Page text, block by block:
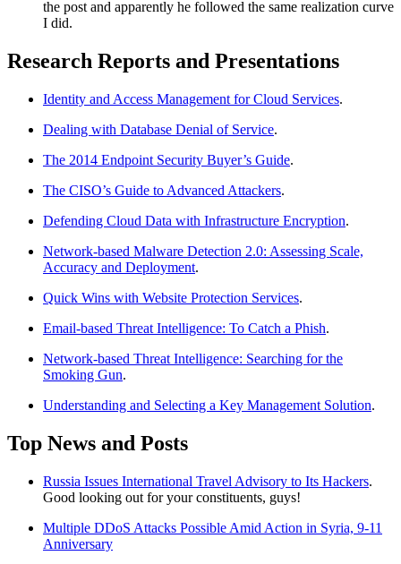
the post and apparently he followed the same realization curve
I did.
Research Reports and Presentations
Identity and Access Management for Cloud Services.
Dealing with Database Denial of Service.
The 2014 Endpoint Security Buyer’s Guide.
The CISO’s Guide to Advanced Attackers.
Defending Cloud Data with Infrastructure Encryption.
Network-based Malware Detection 2.0: Assessing Scale,
Accuracy and Deployment.
Quick Wins with Website Protection Services.
Email-based Threat Intelligence: To Catch a Phish.
Network-based Threat Intelligence: Searching for the
Smoking Gun.
Understanding and Selecting a Key Management Solution.
Top News and Posts
Russia Issues International Travel Advisory to Its Hackers.
Good looking out for your constituents, guys!
Multiple DDoS Attacks Possible Amid Action in Syria, 9-11
Anniversary